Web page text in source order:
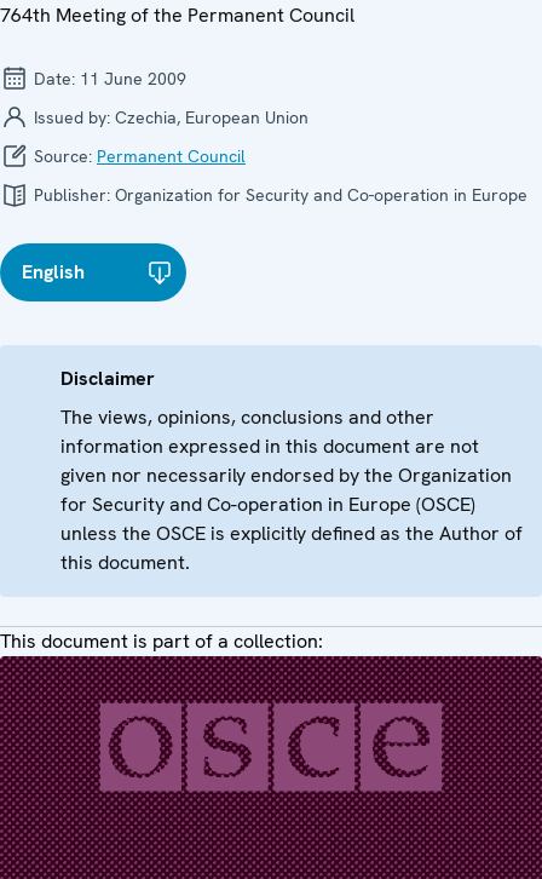
764th Meeting of the Permanent Council
Date: 11 June 2009
Issued by: Czechia, European Union
Source: Permanent Council
Publisher: Organization for Security and Co-operation in Europe
English
Disclaimer
The views, opinions, conclusions and other
information expressed in this document are not
given nor necessarily endorsed by the Organization
for Security and Co-operation in Europe (OSCE)
unless the OSCE is explicitly defined as the Author of
this document.
This document is part of a collection: